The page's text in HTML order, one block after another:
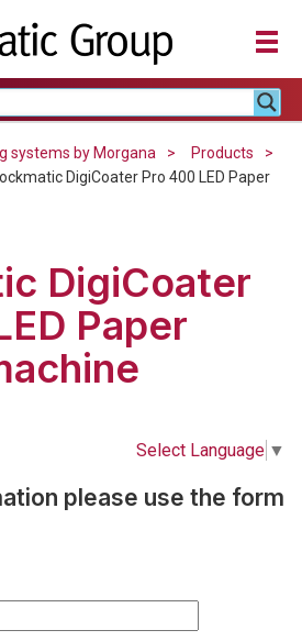
systems by Morgana
Products
DigiCoater Pro 400 LED Paper
DigiCoater
Paper
Select Language ▼
please use the form